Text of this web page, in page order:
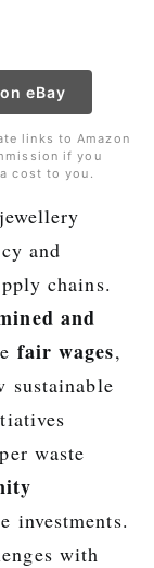
eBay
links to Amazon
if you
cost to you.
and
chains.
and
fair wages,
sustainable
waste
investments.
with